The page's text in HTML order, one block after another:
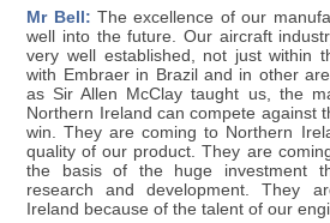
Mr Bell: The excellence of our
well into the future. Our aircraft
very well established, not just within
with Embraer in Brazil and in other
as Sir Allen McClay taught us, the
Northern Ireland can compete against
win. They are coming to Northern
quality of our product. They are
the basis of the huge investment
research and development. They
Ireland because of the talent of our